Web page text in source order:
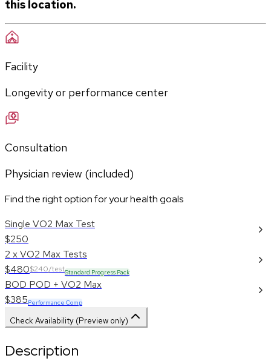
this location.
Facility
Longevity or performance center
Consultation
Physician review (included)
Find the right option for your health goals
Single VO2 Max Test
$250
2 x VO2 Max Tests
$480$240/testStandard Progress Pack
BOD POD + VO2 Max
$385Performance Comp
Check Availability (Preview only)
Description